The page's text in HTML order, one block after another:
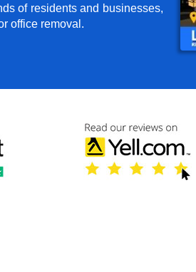
of residents and businesses,
office removal.